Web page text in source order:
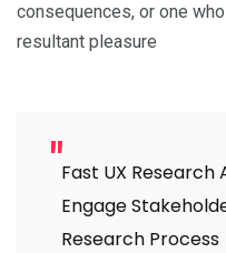
consequences, or one
resultant pleasure
Fast UX Research
Engage
Research Process